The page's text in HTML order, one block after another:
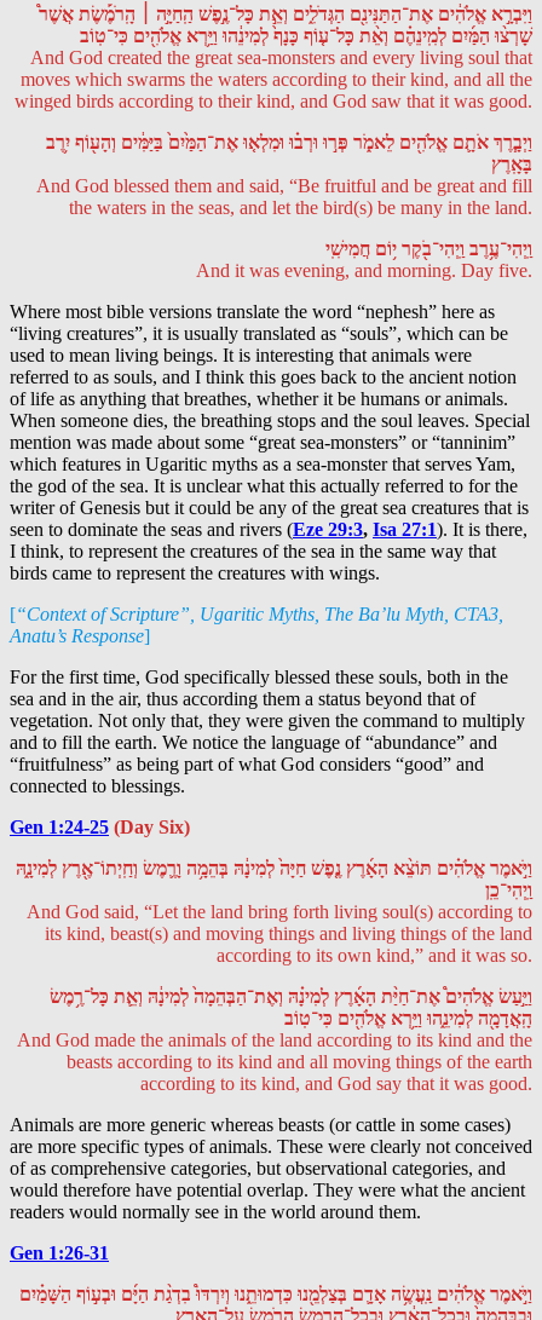
וַיִּבְרָ֣א אֱלֹהִ֔ים אֶת־הַתַּנִּינִ֖ם הַגְּדֹלִ֑ים וְאֵ֣ת כָּל־נֶ֣פֶשׁ הַֽחַיָּ֣ה ׀ הָֽרֹמֶ֡שֶׂת אֲשֶׁר֩
שָׁרְצ֨וּ הַמַּ֜יִם לְמִֽינֵהֶ֗ם וְאֵ֨ת כָּל־ע֤וֹף כָּנָף֙ לְמִינֵ֔הוּ וַיַּ֥רְא אֱלֹהִ֖ים כִּי־טֽוֹב
And God created the great sea-monsters and every living soul that
moves which swarms the waters according to their kind, and all the
winged birds according to their kind, and God saw that it was good.
וַיְבָ֧רֶךְ אֹתָ֛ם אֱלֹהִ֖ים לֵאמֹ֑ר פְּר֣וּ וּרְב֗וּ וּמִלְא֤וּ אֶת־הַמַּ֙יִם֙ בַּיַּמִּ֔ים וְהָע֖וֹף יִ֥רֶב
בָּאָֽרֶץ
And God blessed them and said, “Be fruitful and be great and fill
the waters in the seas, and let the bird(s) be many in the land.
וַֽיְהִי־עֶ֥רֶב וַֽיְהִי־בֹ֖קֶר י֥וֹם חֲמִישִֽׁי
And it was evening, and morning. Day five.
Where most bible versions translate the word “nephesh” here as
“living creatures”, it is usually translated as “souls”, which can be
used to mean living beings. It is interesting that animals were
referred to as souls, and I think this goes back to the ancient notion
of life as anything that breathes, whether it be humans or animals.
When someone dies, the breathing stops and the soul leaves. Special
mention was made about some “great sea-monsters” or “tanninim”
which features in Ugaritic myths as a sea-monster that serves Yam,
the god of the sea. It is unclear what this actually referred to for the
writer of Genesis but it could be any of the great sea creatures that is
seen to dominate the seas and rivers (Eze 29:3, Isa 27:1). It is there,
I think, to represent the creatures of the sea in the same way that
birds came to represent the creatures with wings.
[“Context of Scripture”, Ugaritic Myths, The Ba’lu Myth, CTA3,
Anatu’s Response]
For the first time, God specifically blessed these souls, both in the
sea and in the air, thus according them a status beyond that of
vegetation. Not only that, they were given the command to multiply
and to fill the earth. We notice the language of “abundance” and
“fruitfulness” as being part of what God considers “good” and
connected to blessings.
Gen 1:24-25 (Day Six)
וַיֹּ֣אמֶר אֱלֹהִ֗ים תּוֹצֵ֨א הָאָ֜רֶץ נֶ֤פֶשׁ חַיָּה֙ לְמִינָ֔הּ בְּהֵמָ֥ה וָרֶ֛מֶשׂ וְחַֽיְתוֹ־אֶ֖רֶץ לְמִינָ֑הּ
וַֽיְהִי־כֵֽן
And God said, “Let the land bring forth living soul(s) according to
its kind, beast(s) and moving things and living things of the land
according to its own kind,” and it was so.
וַיַּ֣עַשׂ אֱלֹהִים֩ אֶת־חַיַּ֨ת הָאָ֜רֶץ לְמִינָ֗הּ וְאֶת־הַבְּהֵמָה֙ לְמִינָ֔הּ וְאֵ֛ת כָּל־רֶ֥מֶשׂ
הָֽאֲדָמָ֖ה לְמִינֵ֑הוּ וַיַּ֥רְא אֱלֹהִ֖ים כִּי־טֽוֹב
And God made the animals of the land according to its kind and the
beasts according to its kind and all moving things of the earth
according to its kind, and God say that it was good.
Animals are more generic whereas beasts (or cattle in some cases)
are more specific types of animals. These were clearly not conceived
of as comprehensive categories, but observational categories, and
would therefore have potential overlap. They were what the ancient
readers would normally see in the world around them.
Gen 1:26-31
וַיֹּ֣אמֶר אֱלֹהִ֔ים נַֽעֲשֶׂ֥ה אָדָ֛ם בְּצַלְמֵ֖נוּ כִּדְמוּתֵ֑נוּ וְיִרְדּוּ֩ בִדְגַ֨ת הַיָּ֜ם וּבְע֣וֹף הַשָּׁמַ֗יִם
וּבַבְּהֵמָה֙ וּבְכָל־הָאָ֔רֶץ וּבְכָל־הָרֶ֖מֶשׂ הָֽרֹמֵ֥שׂ עַל־הָאָֽרֶץ